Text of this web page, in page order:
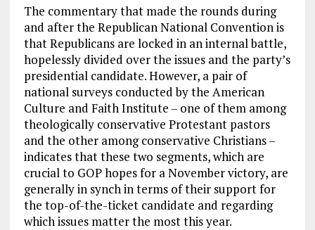
b
o
o
k
l g
r
a
m
e
dI
n
re
The commentary that made the rounds during
and after the Republican National Convention is
that Republicans are locked in an internal battle,
hopelessly divided over the issues and the party’s
presidential candidate. However, a pair of
national surveys conducted by the American
Culture and Faith Institute – one of them among
theologically conservative Protestant pastors
and the other among conservative Christians –
indicates that these two segments, which are
crucial to GOP hopes for a November victory, are
generally in synch in terms of their support for
the top-of-the-ticket candidate and regarding
which issues matter the most this year.